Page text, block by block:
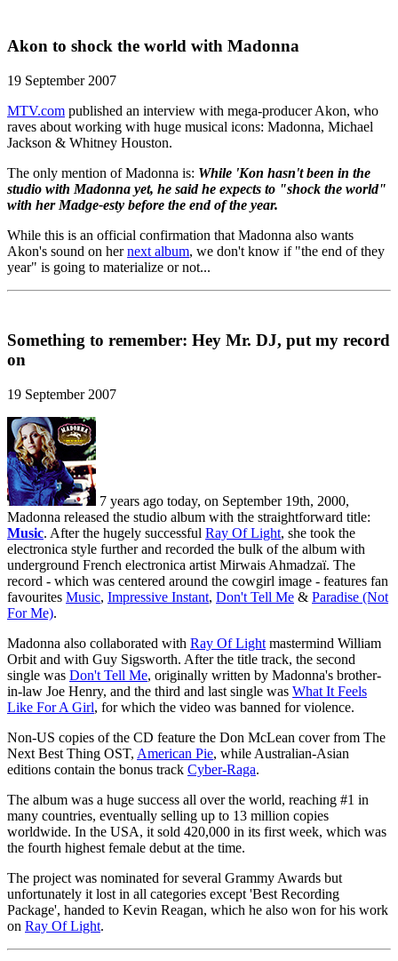
Akon to shock the world with Madonna
19 September 2007
MTV.com published an interview with mega-producer Akon, who
raves about working with huge musical icons: Madonna, Michael
Jackson & Whitney Houston.
The only mention of Madonna is: While 'Kon hasn't been in the
studio with Madonna yet, he said he expects to "shock the world"
with her Madge-esty before the end of the year.
While this is an official confirmation that Madonna also wants
Akon's sound on hernext album, we don't know if "the end of they
year" is going to materialize or not...
Something to remember: Hey Mr. DJ, put my record
on
19 September 2007
7 years ago today, on September 19th, 2000,
Madonna released the studio album with the straightforward title:
Music. After the hugely successful Ray Of Light, she took the
electronica style further and recorded the bulk of the album with
underground French electronica artist Mirwais Ahmadzaï. The
record - which was centered around the cowgirl image - features fan
favourites Music, Impressive Instant, Don't Tell Me & Paradise (Not
For Me).
Madonna also collaborated with Ray Of Light mastermind William
Orbit and with Guy Sigsworth. After the title track, the second
single was Don't Tell Me, originally written by Madonna's brother-
in-law Joe Henry, and the third and last single was What It Feels
Like For A Girl, for which the video was banned for violence.
Non-US copies of the CD feature the Don McLean cover from The
Next Best Thing OST, American Pie, while Australian-Asian
editions contain the bonus track Cyber-Raga.
The album was a huge success all over the world, reaching #1 in
many countries, eventually selling up to 13 million copies
worldwide. In the USA, it sold 420,000 in its first week, which was
the fourth highest female debut at the time.
The project was nominated for several Grammy Awards but
unfortunately it lost in all categories except 'Best Recording
Package', handed to Kevin Reagan, which he also won for his work
on Ray Of Light.